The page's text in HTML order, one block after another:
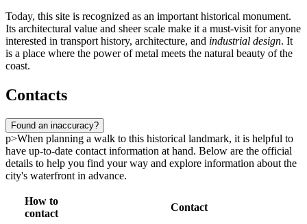
Today, this site is recognized as an important historical monument.
Its architectural value and sheer scale make it a must-visit for anyone
interested in transport history, architecture, and industrial design. It
is a place where the power of metal meets the natural beauty of the
coast.
Contacts
Found an inaccuracy?
p>When planning a walk to this historical landmark, it is helpful to
have up-to-date contact information at hand. Below are the official
details to help you find your way and explore information about the
city's waterfront in advance.
How to
contact
Contact